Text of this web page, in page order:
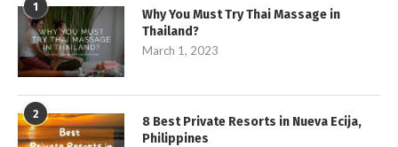
1
Why You Must Try Thai Massage in
Thailand?
March 1, 2023
2
8 Best Private Resorts in Nueva Ecija,
Philippines